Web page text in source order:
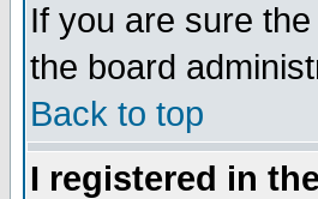
If you are sure
the board
Back to top
I registered in